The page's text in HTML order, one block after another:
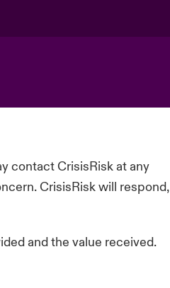
contactCrisisRiskat any
CrisisRiskwill respond,
and the value received.